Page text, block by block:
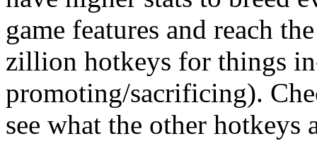
game features and reach
zillion hotkeys for things
promoting/sacrificing).
see what the other hotkeys